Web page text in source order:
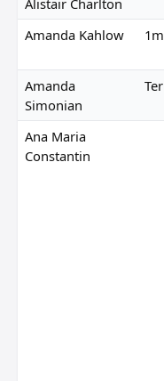
Amanda Kahlow
Amanda
Simonian
Ana Maria
Constantin